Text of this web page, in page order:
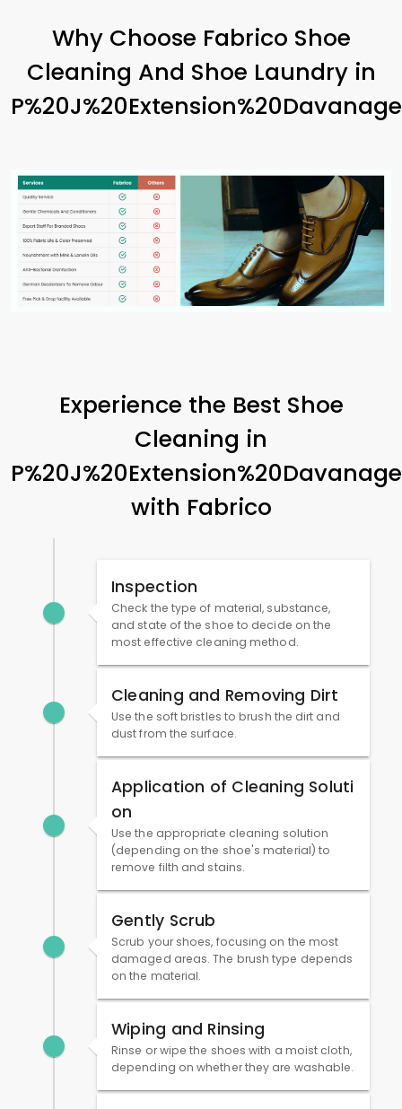
Why Choose Fabrico Shoe
Cleaning And Shoe Laundry in
Experience the Best Shoe
Cleaning in
with Fabrico
Inspection
Check the type of material, substance,
and state of the shoe to decide on the
most effective cleaning method.
Cleaning and Removing Dirt
Use the soft bristles to brush the dirt and
dust from the surface.
Application of Cleaning Soluti
on
Use the appropriate cleaning solution
(depending on the shoe's material) to
remove filth and stains.
Gently Scrub
Scrub your shoes, focusing on the most
damaged areas. The brush type depends
on the material.
Wiping and Rinsing
Rinse or wipe the shoes with a moist cloth,
depending on whether they are washable.